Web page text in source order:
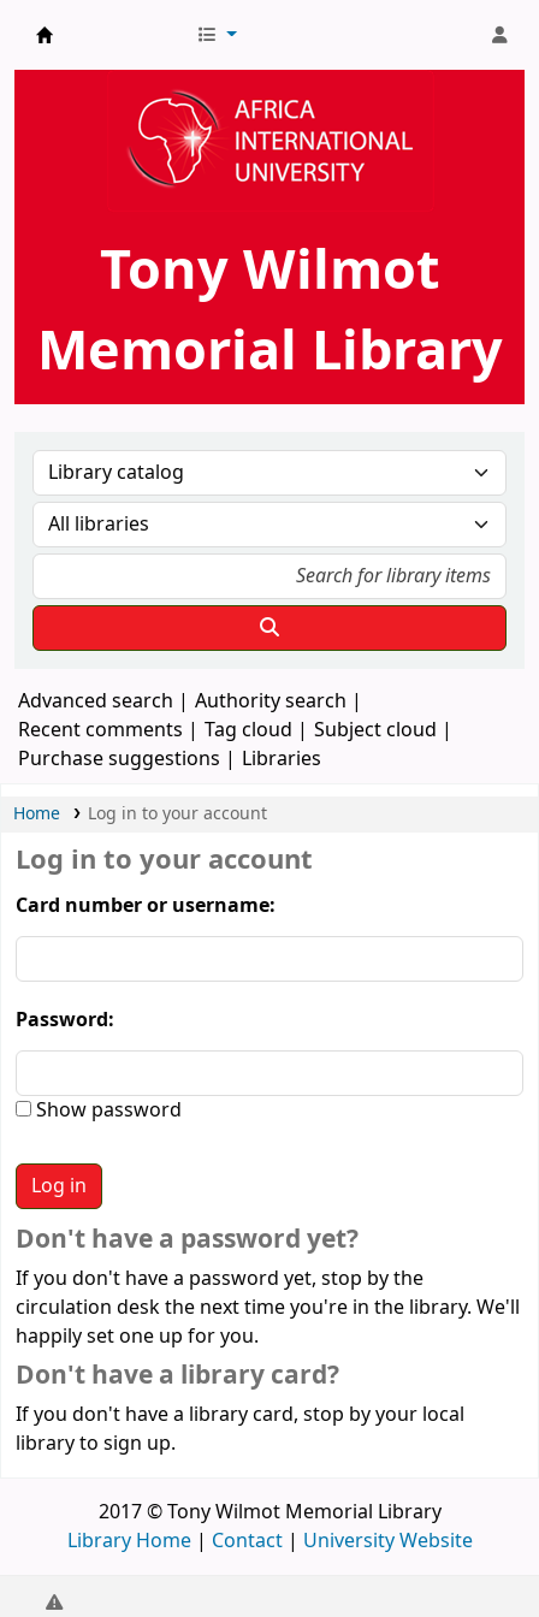
AIU Tony Wilmot Memorial Library
Tony Wilmot
Memorial Library
Advanced search
Authority search
Recent comments
Tag cloud
Subject cloud
Purchase suggestions
Libraries
Home Log in to your account
Log in to your account
Card number or username:
Password:
Show password
Don't have a password yet?
If you don't have a password yet, stop by the
circulation desk the next time you're in the library. We'll
happily set one up for you.
Don't have a library card?
If you don't have a library card, stop by your local
library to sign up.
2017 © Tony Wilmot Memorial Library
Library Home| Contact| University Website